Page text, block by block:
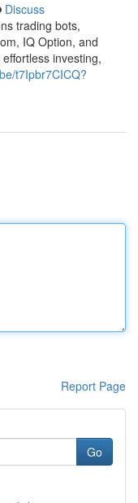
Discuss
trading bots,
IQ Option, and
investing,
t7Ipbr7CICQ?
Report Page
Go